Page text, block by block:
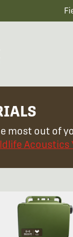
most out of
Acoustics